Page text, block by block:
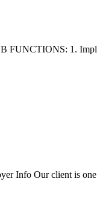
FUNCTIONS: 1.
Info Our client is